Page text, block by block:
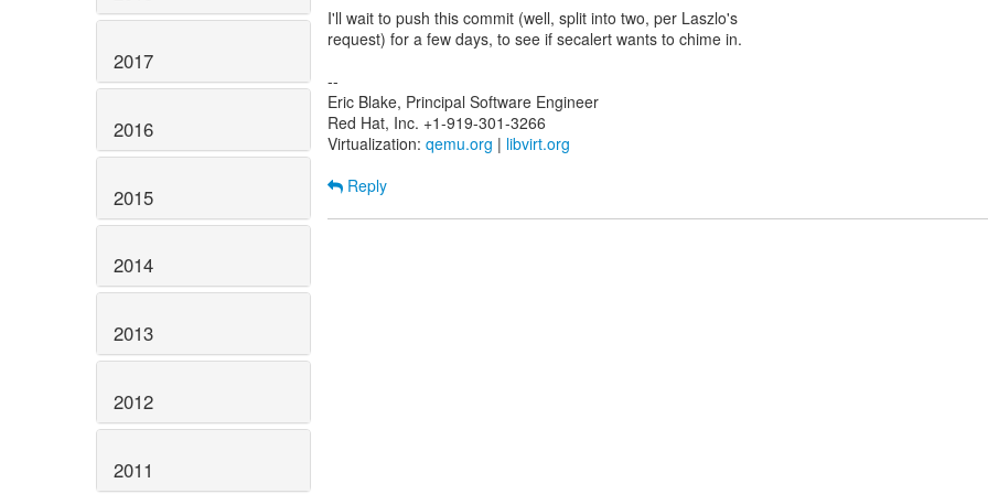
2017
2016
2015
2014
2013
2012
2011
I'll wait to push this commit (well, split into two, per Laszlo's
request) for a few days, to see if secalert wants to chime in.
--
Eric Blake, Principal Software Engineer
Red Hat, Inc. +1-919-301-3266
Virtualization: qemu.org | libvirt.org
Reply